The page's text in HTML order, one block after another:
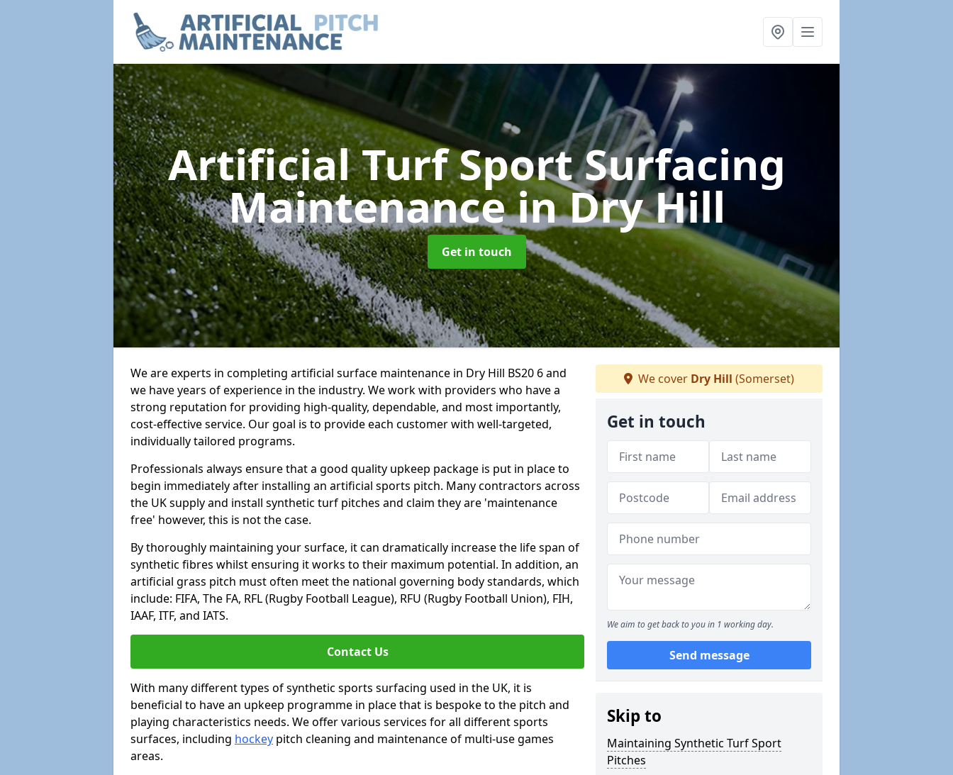
Artificial Turf Sport Surfacing
Maintenancein Dry Hill
Get in touch
We are experts in completing artificial surface maintenance in Dry Hill BS20 6 and
we have years of experience in the industry. We work with providers who have a
strong reputation for providing high-quality, dependable, and most importantly,
cost-effective service. Our goal is to provide each customer with well-targeted,
individually tailored programs.
Professionals always ensure that a good quality upkeep package is put in place to
begin immediately after installing an artificial sports pitch. Many contractors across
the UK supply and install synthetic turf pitches and claim they are 'maintenance
free' however, this is not the case.
By thoroughly maintaining your surface, it can dramatically increase the life span of
synthetic fibres whilst ensuring it works to their maximum potential. In addition, an
artificial grass pitch must often meet the national governing body standards, which
include: FIFA, The FA, RFL (Rugby Football League), RFU (Rugby Football Union), FIH,
IAAF, ITF, and IATS.
Contact Us
With many different types of synthetic sports surfacing used in the UK, it is
beneficial to have an upkeep programme in place that is bespoke to the pitch and
playing characteristics needs. We offer various services for all different sports
surfaces, including hockey pitch cleaning and maintenance of multi-use games
areas.
We cover Dry Hill (Somerset)
Get in touch
We aim to get back to you in 1 working day.
Send message
Skip to
Maintaining Synthetic Turf Sport
Pitches